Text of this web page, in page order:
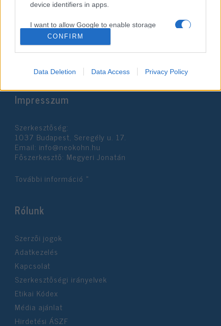
device identifiers in apps.
I want to allow Google to enable storage
related to functionality of the website or app.
I want to allow Google to enable storage
related to personalization.
related to security, including authentication
CONFIRM
Data Deletion Data Access Privacy Policy
is igénybe vehetik a
béranyaságot
2020. február 28.
Impresszum
Szerkesztőség:
1037 Budapest, Seregély u. 17.
Email: info@neokohn.hu
Főszerkesztő: Megyeri Jonatán
További információ »
Rólunk
Szerzői jogok
Adatkezelés
Kapcsolat
Szerkesztőségi irányelvek
Etikai Kódex
Média ajánlat
Hirdetési ÁSZF